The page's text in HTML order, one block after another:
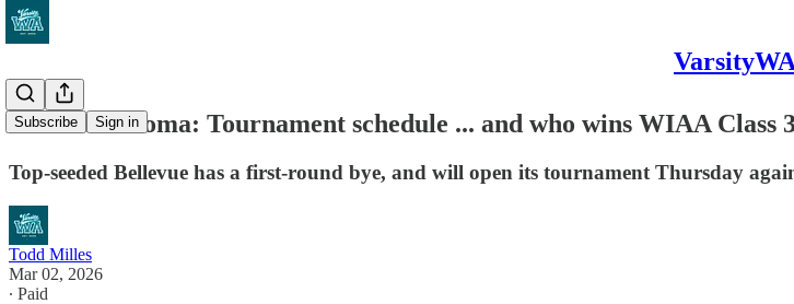
VarsityWA
Subscribe Sign in
Road to Tacoma: Tournament schedule ... and who wins WIAA
Top-seeded Bellevue has a first-round bye, and will open its tournament Thursday
Todd Milles
Mar 02, 2026
∙ Paid